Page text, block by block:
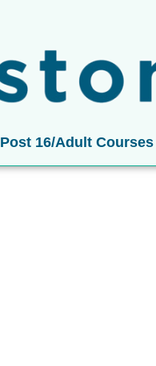
Post 16/Adult Courses